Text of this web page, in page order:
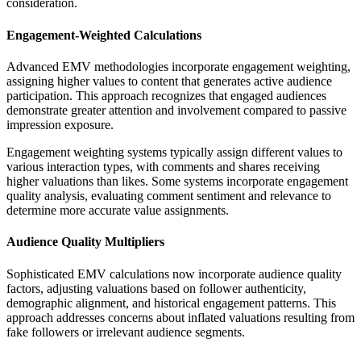
consideration.
Engagement-Weighted Calculations
Advanced EMV methodologies incorporate engagement weighting,
assigning higher values to content that generates active audience
participation. This approach recognizes that engaged audiences
demonstrate greater attention and involvement compared to passive
impression exposure.
Engagement weighting systems typically assign different values to
various interaction types, with comments and shares receiving
higher valuations than likes. Some systems incorporate engagement
quality analysis, evaluating comment sentiment and relevance to
determine more accurate value assignments.
Audience Quality Multipliers
Sophisticated EMV calculations now incorporate audience quality
factors, adjusting valuations based on follower authenticity,
demographic alignment, and historical engagement patterns. This
approach addresses concerns about inflated valuations resulting from
fake followers or irrelevant audience segments.